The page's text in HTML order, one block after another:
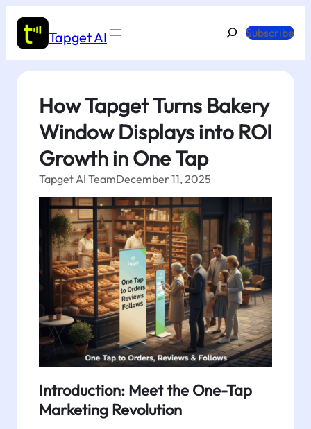
content
Tapget AI
SearchSubscribe
How Tapget Turns Bakery
Window Displays into ROI
Growth in One Tap
Tapget AI TeamDecember 11, 2025
Introduction: Meet the One-Tap
Marketing Revolution